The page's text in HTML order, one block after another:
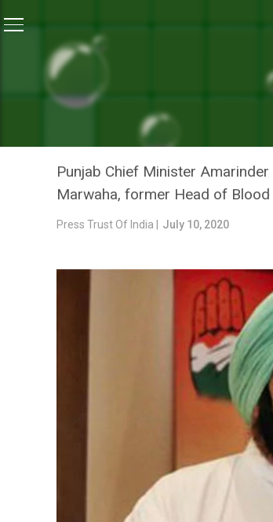
Chief Minister
NEWS
CHIEF MINISTER
PLASMA BANK IN
Punjab Chief Minister
Marwaha, former Head of
Press Trust Of India | July 10, 2020